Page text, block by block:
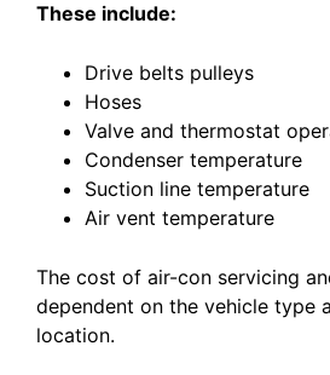
These include:
Drive belts pulleys
Hoses
Valve and thermostat
Condenser temperature
Suction line temperature
Air vent temperature
The cost of air-con servicing
dependent on the vehicle type
location.